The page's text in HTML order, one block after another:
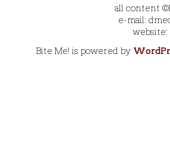
all content
e-mail:
website:
Bite Me! is powered by